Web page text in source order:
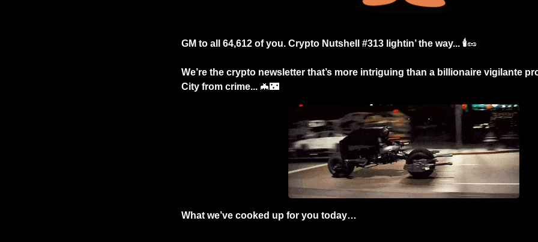
GM to all 64,612 of you. Crypto Nutshell #313 lightin’ the way... 🕯️🥜
We’re the crypto newsletter that’s more intriguing than a billionaire vigilante
City from crime... 🦇 🌃
What we’ve cooked up for you today…